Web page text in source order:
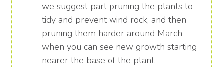
we suggest part pruning the plants to
tidy and prevent wind rock, and then
pruning them harder around March
when you can see new growth starting
nearer the base of the plant.